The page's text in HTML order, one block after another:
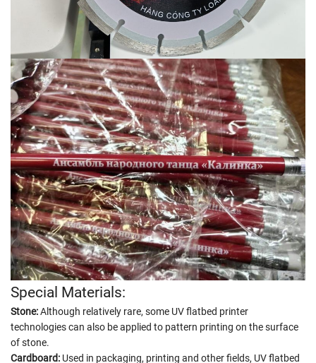
Special Materials:
Stone:Although relatively rare, some UV flatbed printer
technologies can also be applied to pattern printing on the surface
of stone.
Cardboard: Used in packaging, printing and other fields, UV flatbed